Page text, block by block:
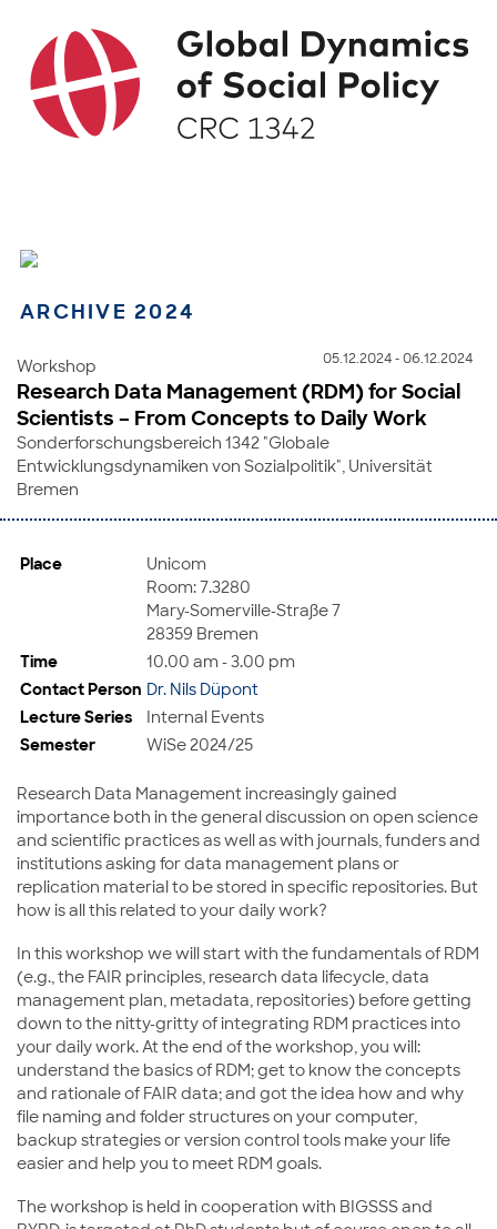
ARCHIVE 2024
05.12.2024 - 06.12.2024
Workshop
Research Data Management (RDM) for Social
Scientists – From Concepts to Daily Work
Sonderforschungsbereich 1342 "Globale
Entwicklungsdynamiken von Sozialpolitik", Universität
Bremen
Place
Unicom
Room: 7.3280
Mary-Somerville-Straße 7
28359 Bremen
Time
10.00 am - 3.00 pm
Contact Person Dr. Nils Düpont
Lecture Series
Internal Events
Semester
WiSe 2024/25
Research Data Management increasingly gained
importance both in the general discussion on open science
and scientific practices as well as with journals, funders and
institutions asking for data management plans or
replication material to be stored in specific repositories. But
how is all this related to your daily work?
In this workshop we will start with the fundamentals of RDM
(e.g., the FAIR principles, research data lifecycle, data
management plan, metadata, repositories) before getting
down to the nitty-gritty of integrating RDM practices into
your daily work. At the end of the workshop, you will:
understand the basics of RDM; get to know the concepts
and rationale of FAIR data; and got the idea how and why
file naming and folder structures on your computer,
backup strategies or version control tools make your life
easier and help you to meet RDM goals.
The workshop is held in cooperation with BIGSSS and